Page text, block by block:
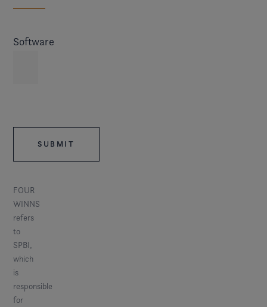
Software
FOUR
WINNS
refers
to
SPBI,
which
is
responsible
for